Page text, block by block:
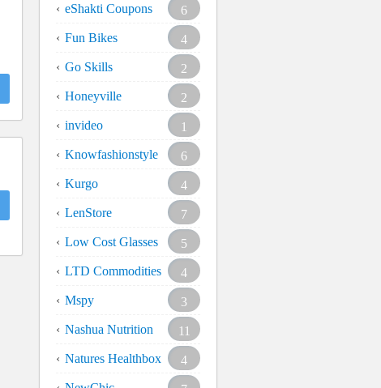
eShakti Coupons
6
Fun Bikes
4
Go Skills
2
Honeyville
2
invideo
1
Knowfashionstyle
6
Kurgo
4
LenStore
7
Low Cost Glasses
5
LTD Commodities
4
Mspy
3
Nashua Nutrition
11
Natures Healthbox
4